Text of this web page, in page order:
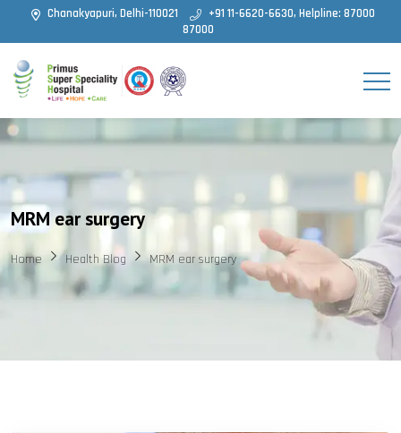
Chanakyapuri, Delhi-110021
+91 11-6620-6630, Helpline: 87000
87000
MRM ear surgery
Home Health Blog MRM ear surgery